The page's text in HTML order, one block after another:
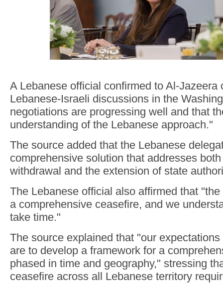
A Lebanese official confirmed to Al-Jazeera
Lebanese-Israeli discussions in the
negotiations are progressing well and that
understanding of the Lebanese approach."
The source added that the Lebanese
comprehensive solution that addresses
withdrawal and the extension of state
The Lebanese official also affirmed that
a comprehensive ceasefire, and we
take time."
The source explained that "our
are to develop a framework for a
phased in time and geography," stressing
ceasefire across all Lebanese territory